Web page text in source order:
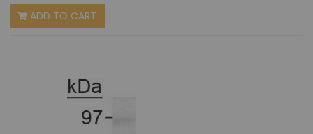
ADD TO CART